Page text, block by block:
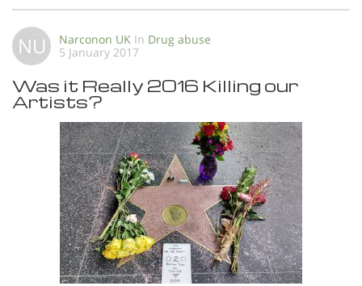
NU Narconon UK In Drug abuse
5 January 2017
Was it Really 2016 Killing our
Artists?